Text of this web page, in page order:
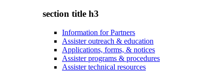
section title h3
Information for Partners
Assister outreach & education
Applications, forms, & notices
Assister programs & procedures
Assister technical resources